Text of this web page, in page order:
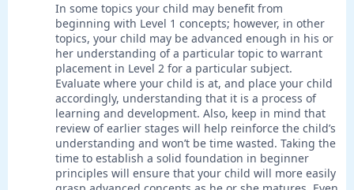
In some topics your child may benefit from
beginning with Level 1 concepts; however, in other
topics, your child may be advanced enough in his or
her understanding of a particular topic to warrant
placement in Level 2 for a particular subject.
Evaluate where your child is at, and place your child
accordingly, understanding that it is a process of
learning and development. Also, keep in mind that
review of earlier stages will help reinforce the child’s
understanding and won’t be time wasted. Taking the
time to establish a solid foundation in beginner
principles will ensure that your child will more easily